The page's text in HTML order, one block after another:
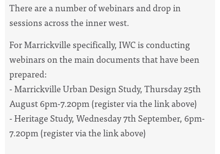
There are a number of webinars and drop in
sessions across the inner west.
For Marrickville specifically, IWC is conducting
webinars on the main documents that have been
prepared:
- Marrickville Urban Design Study, Thursday 25th
August 6pm-7.20pm (register via the link above)
- Heritage Study, Wednesday 7th September, 6pm-
7.20pm (register via the link above)